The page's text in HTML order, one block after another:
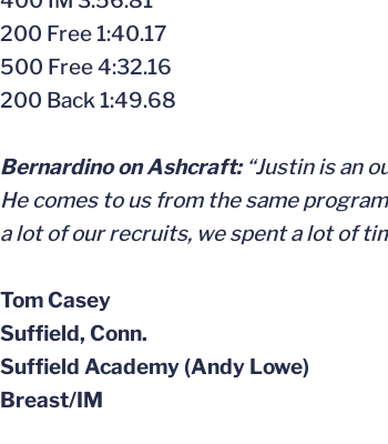
200 Free 1:40.17
500 Free 4:32.16
200 Back 1:49.68
Bernardino on Ashcraft:“Justin is an
He comes to us from the same
a lot of our recruits, we spent a lot of
Tom Casey
Suffield, Conn.
Suffield Academy (Andy Lowe)
Breast/IM